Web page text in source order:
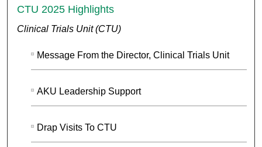
CTU 2025 Highlights
Clinical Trials Unit (CTU)
Message From the Director, Clinical Trials Unit
AKU Leadership Support
Drap Visits To CTU